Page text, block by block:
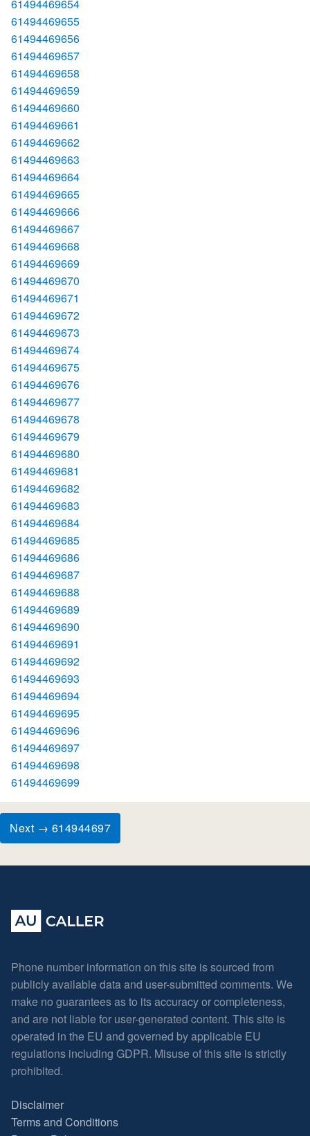
61494469654
61494469655
61494469656
61494469657
61494469658
61494469659
61494469660
61494469661
61494469662
61494469663
61494469664
61494469665
61494469666
61494469667
61494469668
61494469669
61494469670
61494469671
61494469672
61494469673
61494469674
61494469675
61494469676
61494469677
61494469678
61494469679
61494469680
61494469681
61494469682
61494469683
61494469684
61494469685
61494469686
61494469687
61494469688
61494469689
61494469690
61494469691
61494469692
61494469693
61494469694
61494469695
61494469696
61494469697
61494469698
61494469699
Next → 614944697
Phone number information on this site is sourced from
publicly available data and user-submitted comments. We
make no guarantees as to its accuracy or completeness,
and are not liable for user-generated content. This site is
operated in the EU and governed by applicable EU
regulations including GDPR. Misuse of this site is strictly
prohibited.
Disclaimer
Terms and Conditions